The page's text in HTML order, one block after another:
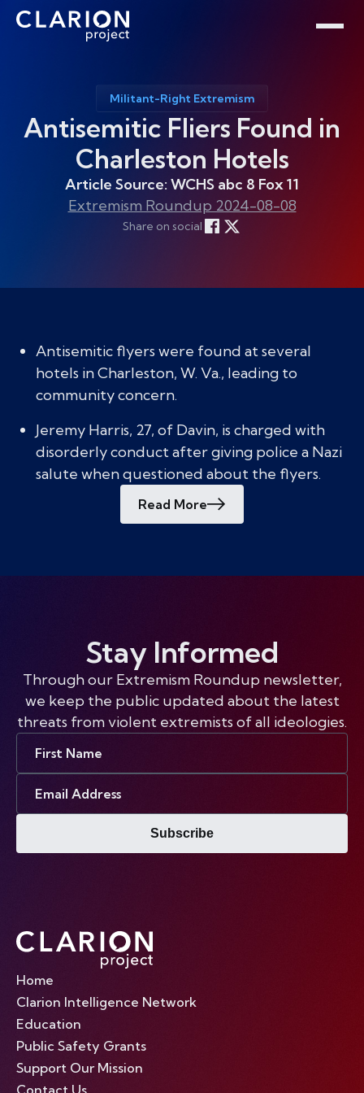
Home
Clarion Intelligence Network
Militant-Right Extremism
Antisemitic Fliers Found in
Charleston Hotels
Article Source: WCHS abc 8 Fox 11
Extremism Roundup 2024-08-08
Share on social
Antisemitic flyers were found at several
hotels in Charleston, W. Va., leading to
community concern.
Jeremy Harris, 27, of Davin, is charged with
disorderly conduct after giving police a Nazi
salute when questioned about the flyers.
Read More
Stay Informed
Through our Extremism Roundup newsletter,
we keep the public updated about the latest
threats from violent extremists of all ideologies.
Subscribe
Home
Clarion Intelligence Network
Education
Public Safety Grants
Support Our Mission
Contact Us